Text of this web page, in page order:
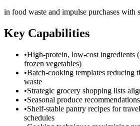
in food waste and impulse purchases with
Key Capabilities
•High-protein, low-cost ingredients
frozen vegetables)
•Batch-cooking templates reducing
waste
•Strategic grocery shopping lists
•Seasonal produce
•Shelf-stable pantry recipes for
schedules